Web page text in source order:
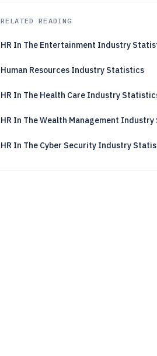
RELATED READING
HR In The Entertainment Industry
Human Resources Industry Statistics
HR In The Health Care Industry
HR In The Wealth Management
HR In The Cyber Security Industry